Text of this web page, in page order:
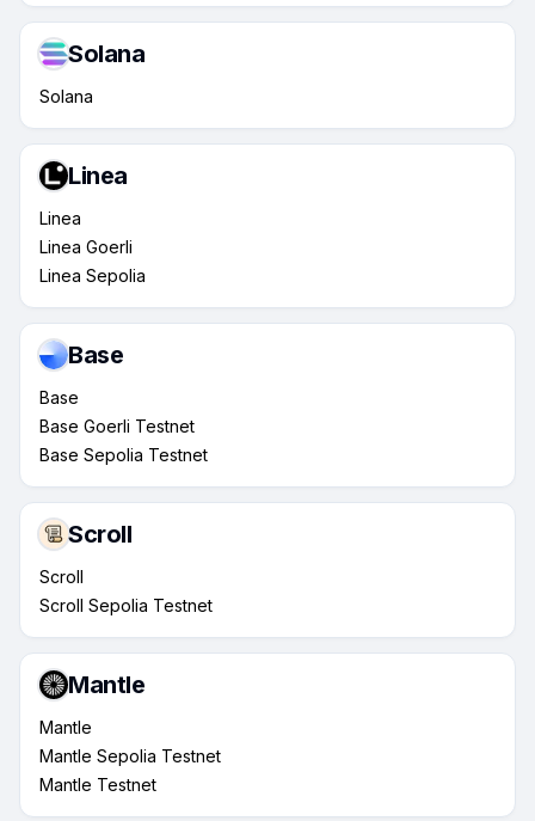
Solana
Solana
Linea
Linea
Linea Goerli
Linea Sepolia
Base
Base
Base Goerli Testnet
Base Sepolia Testnet
Scroll
Scroll
Scroll Sepolia Testnet
Mantle
Mantle
Mantle Sepolia Testnet
Mantle Testnet